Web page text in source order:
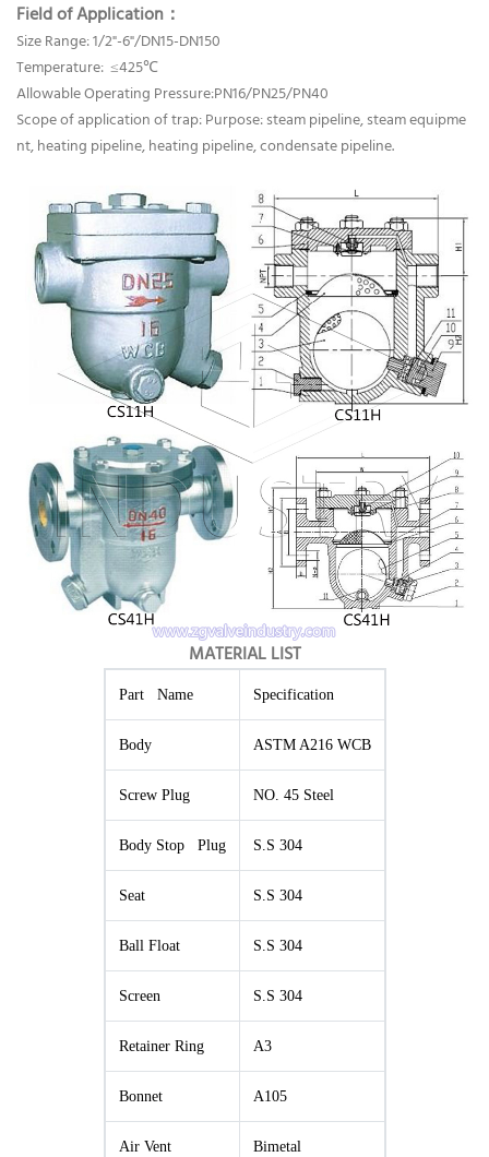
Field of Application：
Size Range: 1/2"-6"/DN15-DN150
Temperature: ≤425℃
Allowable Operating Pressure:PN16/PN25/PN40
Scope of application of trap: Purpose: steam pipeline, steam equipme
nt, heating pipeline, heating pipeline, condensate pipeline.
MATERIAL LIST
Part Name Specification
Body ASTM A216 WCB
Screw Plug NO. 45 Steel
Body Stop Plug S.S 304
Seat S.S 304
Ball Float S.S 304
Screen S.S 304
Retainer Ring A3
Bonnet A105
Air Vent Bimetal